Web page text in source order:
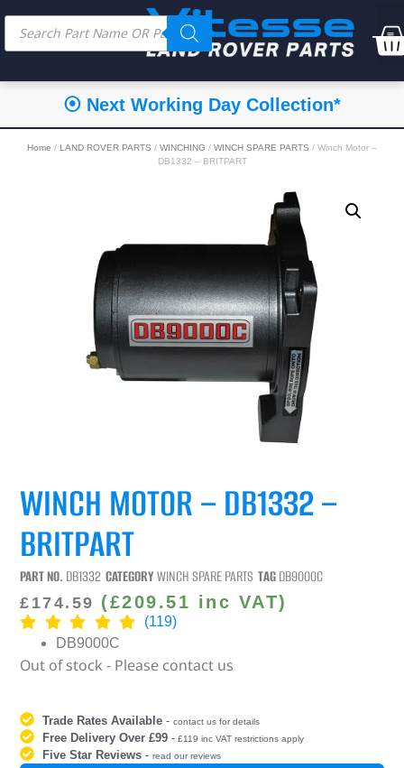
⦿ Next Working Day Collection*
Home / LAND ROVER PARTS / WINCHING / WINCH SPARE PARTS / Winch Motor –
DB1332 – BRITPART
WINCH MOTOR – DB1332 –
BRITPART
PART NO. DB1332 CATEGORY WINCH SPARE PARTS TAGDB9000C
£ 174.59 (£209.51 inc VAT)
(119)
DB9000C
Out of stock - Please contact us
Trade Rates Available -contact us for details
Free Delivery Over £99 - £119 inc VAT restrictions apply
Five Star Reviews -read our reviews